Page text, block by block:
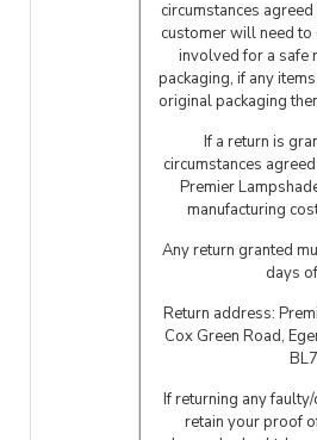
circumstances
customer will need
involved for a safe
packaging, if any
original packaging
If a return is
circumstances
Premier
manufacturing
Any return granted
days
Return address:
Cox Green Road,
If returning any
retain your proof